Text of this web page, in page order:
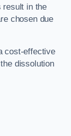
result in the
chosen due
cost-effective
dissolution